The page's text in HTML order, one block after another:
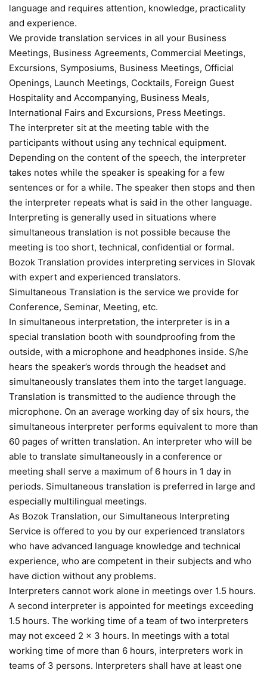
language and requires attention, knowledge, practicality
and experience.
We provide translation services in all your Business
Meetings, Business Agreements, Commercial Meetings,
Excursions, Symposiums, Business Meetings, Official
Openings, Launch Meetings, Cocktails, Foreign Guest
Hospitality and Accompanying, Business Meals,
International Fairs and Excursions, Press Meetings.
The interpreter sit at the meeting table with the
participants without using any technical equipment.
Depending on the content of the speech, the interpreter
takes notes while the speaker is speaking for a few
sentences or for a while. The speaker then stops and then
the interpreter repeats what is said in the other language.
Interpreting is generally used in situations where
simultaneous translation is not possible because the
meeting is too short, technical, confidential or formal.
Bozok Translation provides interpreting services in Slovak
with expert and experienced translators.
Simultaneous Translation is the service we provide for
Conference, Seminar, Meeting, etc.
In simultaneous interpretation, the interpreter is in a
special translation booth with soundproofing from the
outside, with a microphone and headphones inside. S/he
hears the speaker’s words through the headset and
simultaneously translates them into the target language.
Translation is transmitted to the audience through the
microphone. On an average working day of six hours, the
simultaneous interpreter performs equivalent to more than
60 pages of written translation. An interpreter who will be
able to translate simultaneously in a conference or
meeting shall serve a maximum of 6 hours in 1 day in
periods. Simultaneous translation is preferred in large and
especially multilingual meetings.
As Bozok Translation, our Simultaneous Interpreting
Service is offered to you by our experienced translators
who have advanced language knowledge and technical
experience, who are competent in their subjects and who
have diction without any problems.
Interpreters cannot work alone in meetings over 1.5 hours.
A second interpreter is appointed for meetings exceeding
1.5 hours. The working time of a team of two interpreters
may not exceed 2 x 3 hours. In meetings with a total
working time of more than 6 hours, interpreters work in
teams of 3 persons. Interpreters shall have at least one